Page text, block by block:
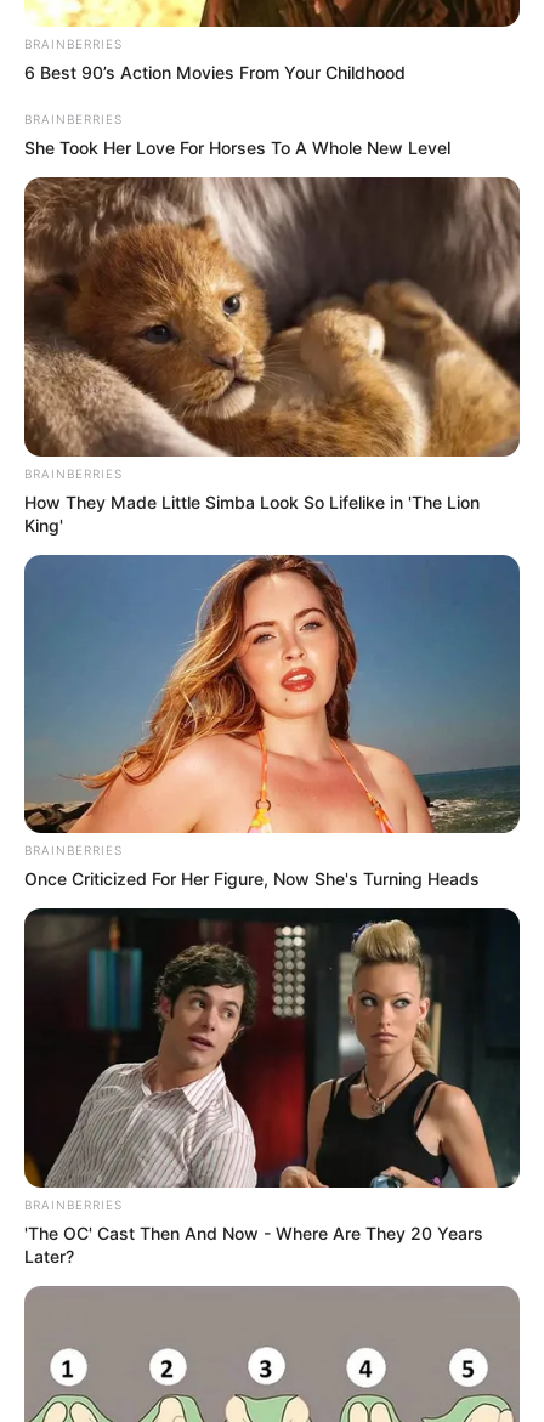
Lions Clube faz
comemoração ao Dia dos
Pais
08/08/2013
Foi realizado no último dia 03, sábado, no salão da sede do Lions
Clube de Paraguaçu Paulista, uma assembléia festiva em
comemoração ao Dia dos Pais, administrada pela domadora
presidente Vanir.
BRAINBERRIES
6 Best 90’s Action Movies From Your Childhood
BRAINBERRIES
She Took Her Love For Horses To A Whole New Level
BRAINBERRIES
How They Made Little Simba Look So Lifelike in 'The Lion
King'
BRAINBERRIES
Once Criticized For Her Figure, Now She's Turning Heads
BRAINBERRIES
'The OC' Cast Then And Now - Where Are They 20 Years
Later?